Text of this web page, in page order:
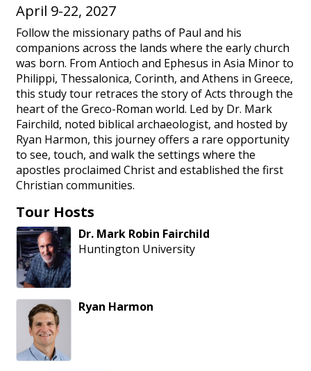
April 9-22, 2027
Follow the missionary paths of Paul and his
companions across the lands where the early church
was born. From Antioch and Ephesus in Asia Minor to
Philippi, Thessalonica, Corinth, and Athens in Greece,
this study tour retraces the story of Acts through the
heart of the Greco-Roman world. Led by Dr. Mark
Fairchild, noted biblical archaeologist, and hosted by
Ryan Harmon, this journey offers a rare opportunity
to see, touch, and walk the settings where the
apostles proclaimed Christ and established the first
Christian communities.
Tour Hosts
Dr. Mark Robin Fairchild
Huntington University
Ryan Harmon